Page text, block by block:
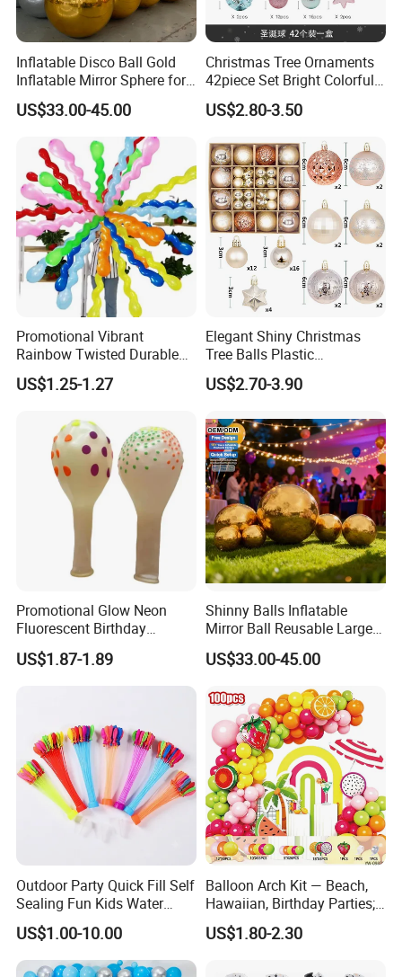
Inflatable Disco Ball Gold
Inflatable Mirror Sphere for
Decoration
US$33.00-45.00
Christmas Tree Ornaments
42piece Set Bright Colorful
Electroplated Balls
Snowflake Stripe Polka DOT
Decoration
US$2.80-3.50
Promotional Vibrant
Rainbow Twisted Durable
Colorful Decor Birthdays
Weddings Festive Parties
US$1.25-1.27
Elegant Shiny Christmas
Tree Balls Plastic
Decoration Set for Gifting
Christmas Collection
US$2.70-3.90
Promotional Glow Neon
Fluorescent Birthday
Wedding Glow Supplies
Photo Party Decor Balloons
US$1.87-1.89
Shinny Balls Inflatable
Mirror Ball Reusable Large
Event Decoration Balloon
PVC
US$33.00-45.00
Outdoor Party Quick Fill Self
Sealing Fun Kids Water
Bomb Water Balloons Water
Ball Water Balloon
US$1.00-10.00
Balloon Arch Kit — Beach,
Hawaiian, Birthday Parties;
Summer-Themed Party
Scene
US$1.80-2.30